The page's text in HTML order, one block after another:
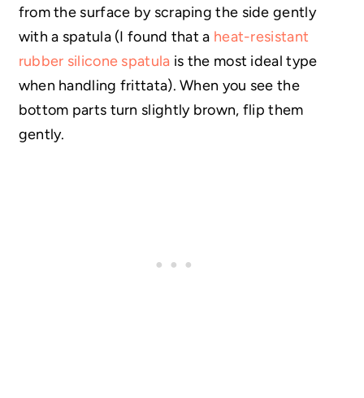
from the surface by scraping the side gently
with a spatula (I found that a heat-resistant
rubber silicone spatula is the most ideal type
when handling frittata). When you see the
bottom parts turn slightly brown, flip them
gently.